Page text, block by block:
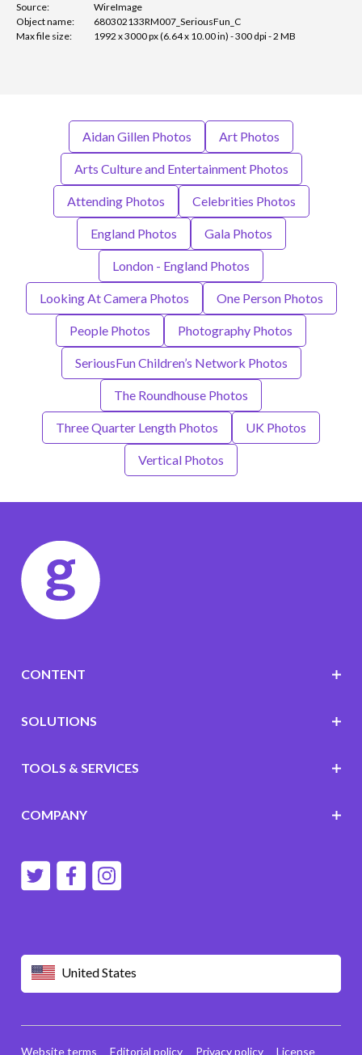
Source:
WireImage
Object name:
680302133RM007_SeriousFun_C
Max file size:
1992 x 3000 px (6.64 x 10.00 in) - 300 dpi - 2 MB
Aidan Gillen Photos Art Photos
Arts Culture and Entertainment Photos
Attending Photos Celebrities Photos
England Photos Gala Photos
London - England Photos
Looking At Camera Photos One Person Photos
People Photos Photography Photos
SeriousFun Children’s Network Photos
The Roundhouse Photos
Three Quarter Length Photos UK Photos
Vertical Photos
United States
CONTENT
SOLUTIONS
TOOLS & SERVICES
COMPANY
Website terms Editorial policy Privacy policy License